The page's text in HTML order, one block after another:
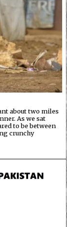
about two miles
As we sat
to be between
crunchy